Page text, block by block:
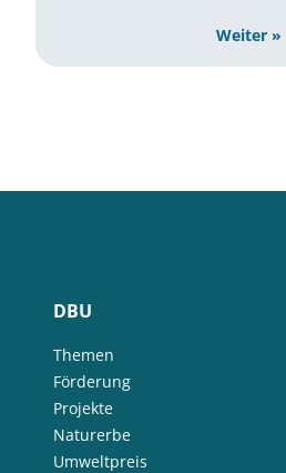
Weiter »
DBU
Themen
Förderung
Projekte
Naturerbe
Umweltpreis